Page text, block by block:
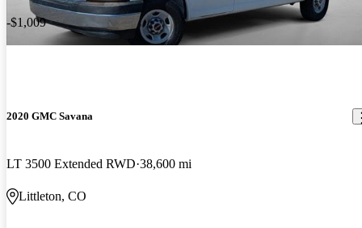
-$1,009
2020 GMC Savana
LT 3500 Extended RWD 38,600 mi
Littleton, CO